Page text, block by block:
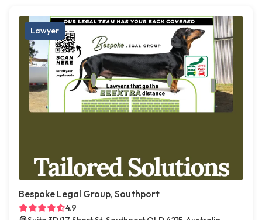
Lawyer
Bespoke Legal Group, Southport
4.9